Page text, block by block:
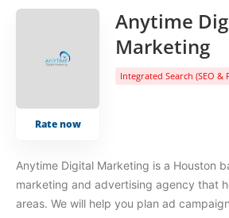
Rate now
Anytime
Marketing
Integrated Search (SEO &
Anytime Digital Marketing is a Houston
marketing and advertising agency that
areas. We will help you plan ad